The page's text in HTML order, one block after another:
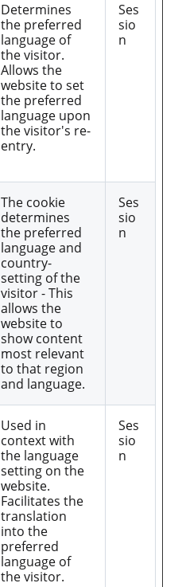
Determines
the preferred
language of
the visitor.
Allows the
website to set
the preferred
language upon
the visitor's re-
entry.
Ses
sio
n
The cookie
determines
the preferred
language and
country-
setting of the
visitor - This
allows the
website to
show content
most relevant
to that region
and language.
Ses
sio
n
Used in
context with
the language
setting on the
website.
Facilitates the
translation
into the
preferred
language of
the visitor.
Ses
sio
n